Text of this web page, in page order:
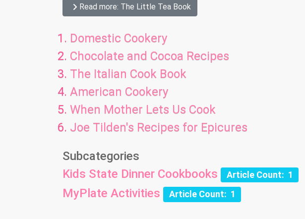
Read more: The Little Tea Book
Domestic Cookery
Chocolate and Cocoa Recipes
The Italian Cook Book
American Cookery
When Mother Lets Us Cook
Joe Tilden's Recipes for Epicures
Subcategories
Kids State Dinner Cookbooks
Article Count: 1
MyPlate Activities Article Count: 1